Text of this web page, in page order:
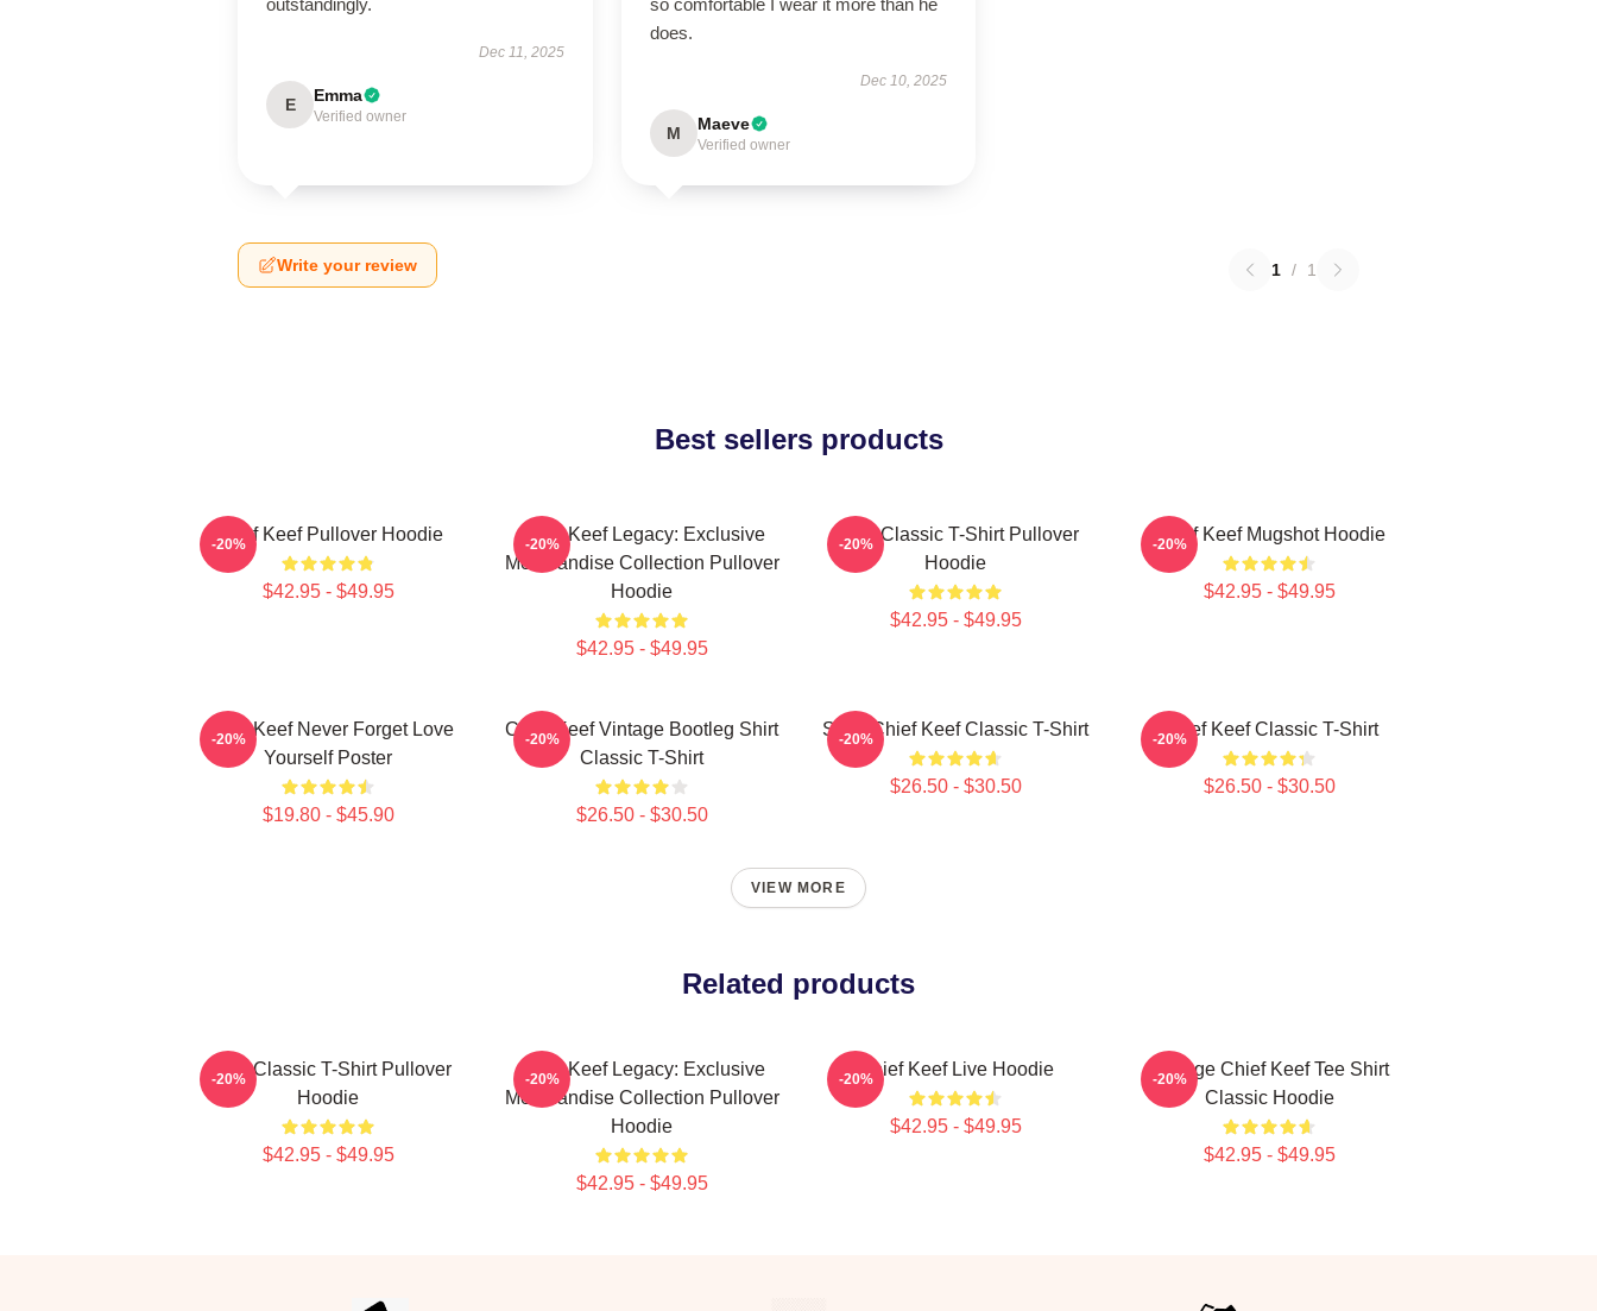
outstandingly.
Dec 11, 2025
E Emma
Verified owner
so comfortable I wear it more than he
does.
Dec 10, 2025
M Maeve
Verified owner
Write your review 1 / 1
Best sellers products
Chief Keef Pullover Hoodie
$42.95 - $49.95
-20%
Chief Keef Legacy: Exclusive
Merchandise Collection Pullover
Hoodie
$42.95 - $49.95
-20%
Sosa Classic T-Shirt Pullover
Hoodie
$42.95 - $49.95
-20% Chief Keef Mugshot Hoodie
$42.95 - $49.95
-20%
Chief Keef Never Forget Love
Yourself Poster
$19.80 - $45.90
-20%
Chief Keef Vintage Bootleg Shirt
Classic T-Shirt
$26.50 - $30.50
-20% Sosa Chief Keef Classic T-Shirt
$26.50 - $30.50
-20% Chief Keef Classic T-Shirt
$26.50 - $30.50
-20%
VIEW MORE
Related products
Sosa Classic T-Shirt Pullover
Hoodie
$42.95 - $49.95
-20%
Chief Keef Legacy: Exclusive
Merchandise Collection Pullover
Hoodie
$42.95 - $49.95
-20% Chief Keef Live Hoodie
$42.95 - $49.95
-20%
Vintage Chief Keef Tee Shirt
Classic Hoodie
$42.95 - $49.95
-20%